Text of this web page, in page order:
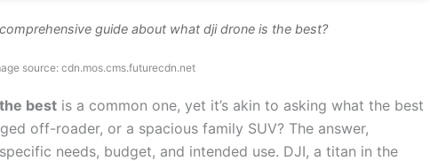
guide about what dji drone is the best?
source: cdn.mos.cms.futurecdn.net
best is a common one, yet it’s akin to asking what the best
off-roader, or a spacious family SUV? The answer,
needs, budget, and intended use. DJI, a titan in the